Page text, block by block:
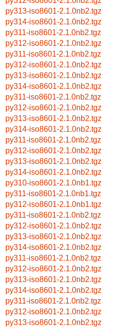
py313-iso8601-2.1.0nb2.tgz
py314-iso8601-2.1.0nb2.tgz
py311-iso8601-2.1.0nb2.tgz
py312-iso8601-2.1.0nb2.tgz
py311-iso8601-2.1.0nb2.tgz
py312-iso8601-2.1.0nb2.tgz
py313-iso8601-2.1.0nb2.tgz
py314-iso8601-2.1.0nb2.tgz
py311-iso8601-2.1.0nb2.tgz
py312-iso8601-2.1.0nb2.tgz
py313-iso8601-2.1.0nb2.tgz
py314-iso8601-2.1.0nb2.tgz
py311-iso8601-2.1.0nb2.tgz
py312-iso8601-2.1.0nb2.tgz
py313-iso8601-2.1.0nb2.tgz
py314-iso8601-2.1.0nb2.tgz
py310-iso8601-2.1.0nb1.tgz
py311-iso8601-2.1.0nb1.tgz
py312-iso8601-2.1.0nb1.tgz
py311-iso8601-2.1.0nb2.tgz
py312-iso8601-2.1.0nb2.tgz
py313-iso8601-2.1.0nb2.tgz
py314-iso8601-2.1.0nb2.tgz
py311-iso8601-2.1.0nb2.tgz
py312-iso8601-2.1.0nb2.tgz
py313-iso8601-2.1.0nb2.tgz
py314-iso8601-2.1.0nb2.tgz
py311-iso8601-2.1.0nb2.tgz
py312-iso8601-2.1.0nb2.tgz
py313-iso8601-2.1.0nb2.tgz